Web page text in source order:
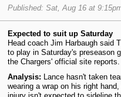
Published: Sat, Aug 16 at
Expected to suit up Saturday
Head coach Jim Harbaugh said
to play in Saturday's preseason
the Chargers' official site reports.
Analysis: Lance hasn't taken
wearing a wrap on his right